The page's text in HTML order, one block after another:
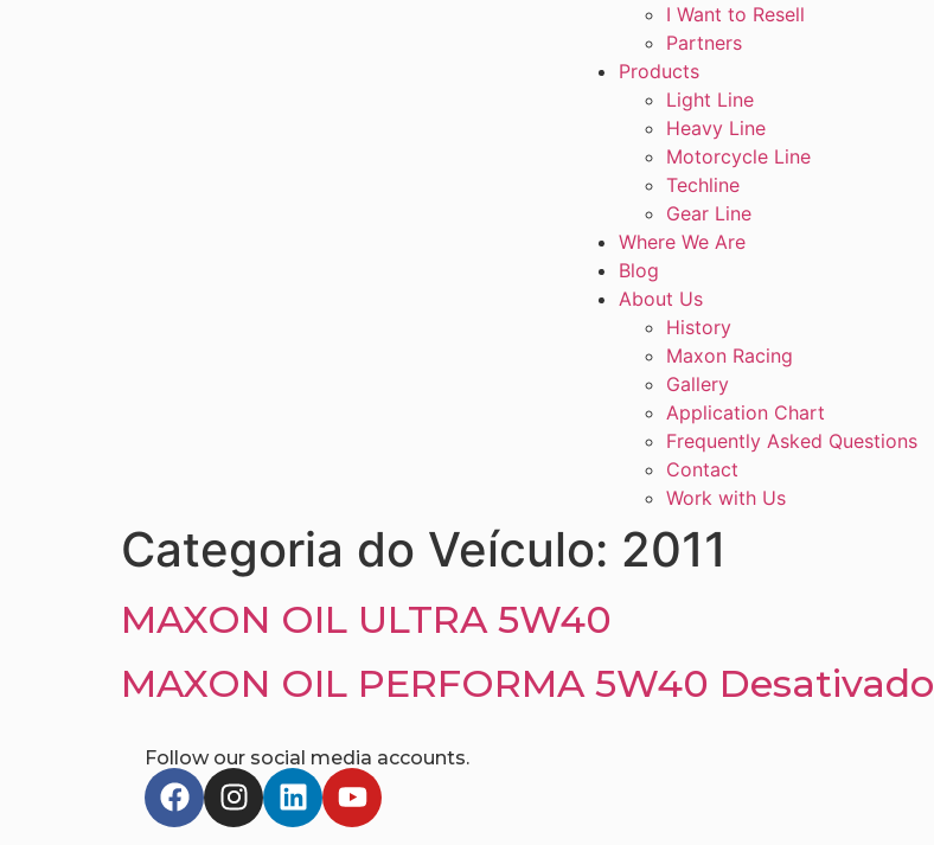
I Want to Resell
Partners
Products
Light Line
Heavy Line
Motorcycle Line
Techline
Gear Line
Where We Are
Blog
About Us
History
Maxon Racing
Gallery
Application Chart
Frequently Asked Questions
Contact
Work with Us
Categoria do Veículo: 2011
MAXON OIL ULTRA 5W40
MAXON OIL PERFORMA 5W40 Desativado
Follow our social media accounts.